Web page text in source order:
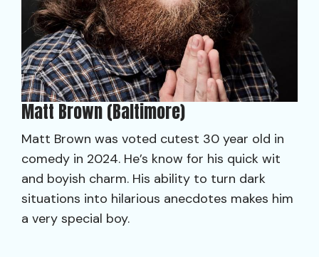
Matt Brown (Baltimore)
Matt Brown was voted cutest 30 year old in
comedy in 2024. He’s know for his quick wit
and boyish charm. His ability to turn dark
situations into hilarious anecdotes makes him
a very special boy.